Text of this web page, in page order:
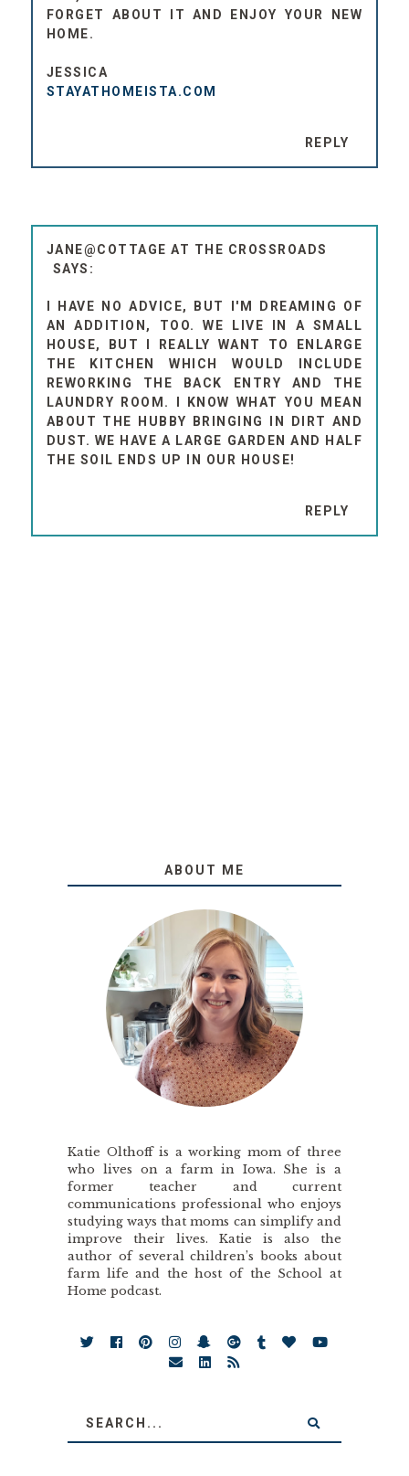
FORGET ABOUT IT AND ENJOY YOUR NEW
HOME.
JESSICA
STAYATHOMEISTA.COM
REPLY
JANE@COTTAGE AT THE CROSSROADS
I HAVE NO ADVICE, BUT I'M DREAMING OF
AN ADDITION, TOO. WE LIVE IN A SMALL
HOUSE, BUT I REALLY WANT TO ENLARGE
THE KITCHEN WHICH WOULD INCLUDE
REWORKING THE BACK ENTRY AND THE
LAUNDRY ROOM. I KNOW WHAT YOU MEAN
ABOUT THE HUBBY BRINGING IN DIRT AND
DUST. WE HAVE A LARGE GARDEN AND HALF
THE SOIL ENDS UP IN OUR HOUSE!
REPLY
ABOUT ME
Katie Olthoff is a working mom of three
who lives on a farm in Iowa. She is a
former teacher and current
communications professional who enjoys
studying ways that moms can simplify and
improve their lives. Katie is also the
author of several children’s books about
farm life and the host of the School at
Home podcast.